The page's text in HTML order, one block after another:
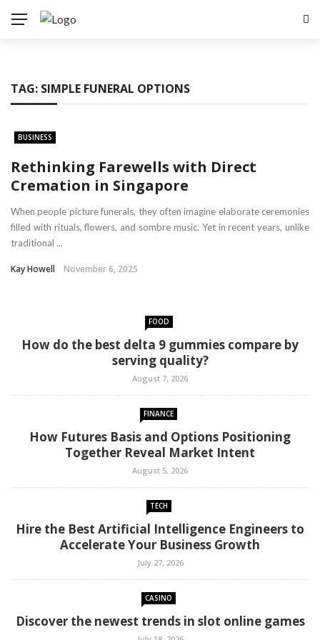
TAG: SIMPLE FUNERAL OPTIONS
BUSINESS
Rethinking Farewells with Direct
Cremation in Singapore
When people picture funerals, they often imagine elaborate ceremonies
filled with rituals, flowers, and sombre music. Yet in recent years, unlike
traditional ...
Kay Howell November 6, 2025
FOOD
How do the best delta 9 gummies compare by
serving quality?
August 7, 2026
FINANCE
How Futures Basis and Options Positioning
Together Reveal Market Intent
August 5, 2026
TECH
Hire the Best Artificial Intelligence Engineers to
Accelerate Your Business Growth
July 27, 2026
CASINO
Discover the newest trends in slot online games